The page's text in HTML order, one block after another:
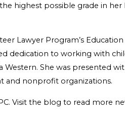
highest possible grade in
Lawyer Program’s
dedication to working with
She was presented
and nonprofit organizations.
Visit the blog to read more